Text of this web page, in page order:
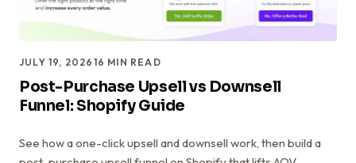
JULY 19, 2026 16 MIN READ
Post-Purchase Upsell vs Downsell
Funnel: Shopify Guide
See how a one-click upsell and downsell work, then build a